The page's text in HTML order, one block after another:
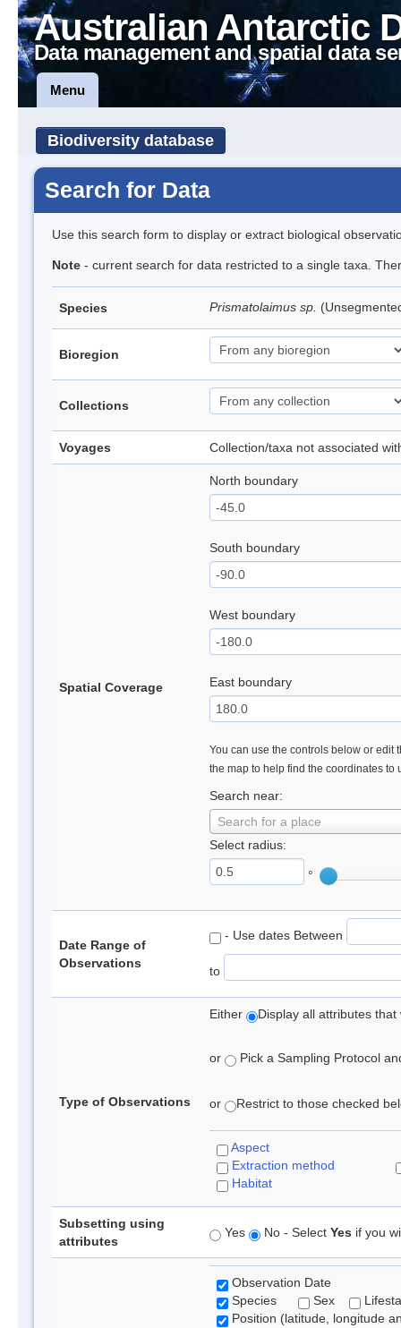
Australian Antarctic
Data management and spatial data
Menu
Biodiversity database
Search for Data
Use this search form to display or extract biological
Note - current search for data restricted to a single taxa.
Species Prismatolaimus sp.
Bioregion
Collections
Voyages Collection/taxa not associated
Spatial Coverage
North boundary
South boundary
West boundary
East boundary
You can use the controls below or edit
the map to help find the coordinates to
Search near:
Search for a place
Select radius:
°
Date Range of
Observations
- Use dates Between
to
Type of Observations
Either Display all attributes
or Pick a Sampling Protocol
or Restrict to those checked
Aspect
Extraction method
Habitat
Subsetting using
attributes
Yes No - Select Yes if you
Observation Date
Species
Sex
Position (latitude, longitude